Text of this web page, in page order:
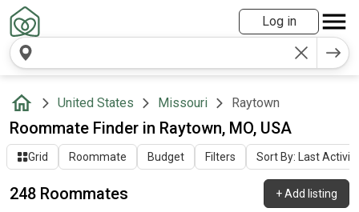
Log in
United States Missouri Raytown
Roommate Finder in Raytown, MO, USA
Grid Roommate Budget Filters Sort By: Last Activity
248 Roommates +Add listing
about 14 hours ago